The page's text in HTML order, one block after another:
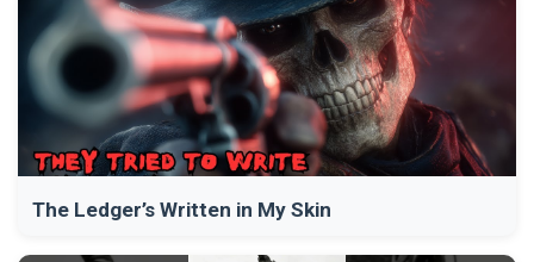
The Ledger’s Written in My Skin